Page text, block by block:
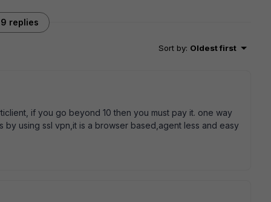
9 replies
Sort by: Oldest first
if you go beyond 10 then you must pay it. one way
using ssl vpn,it is a browser based,agent less and easy